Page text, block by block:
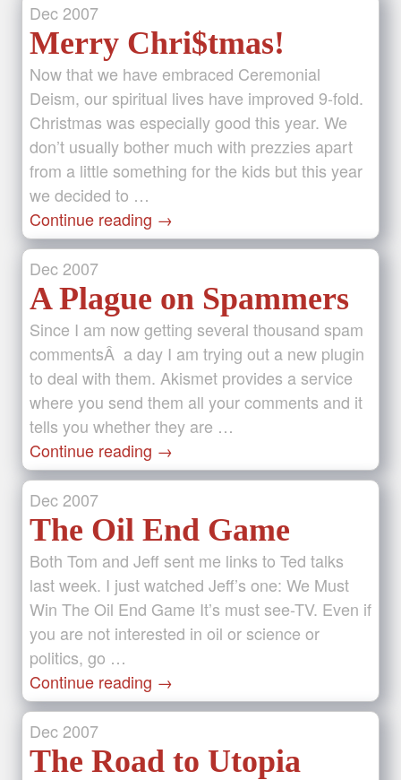
Dec 2007
Merry Chri$tmas!
Now that we have embraced Ceremonial
Deism, our spiritual lives have improved 9-fold.
Christmas was especially good this year. We
don’t usually bother much with prezzies apart
from a little something for the kids but this year
we decided to …
Continue reading →
Dec 2007
A Plague on Spammers
Since I am now getting several thousand spam
commentsÂ a day I am trying out a new plugin
to deal with them. Akismet provides a service
where you send them all your comments and it
tells you whether they are …
Continue reading →
Dec 2007
The Oil End Game
Both Tom and Jeff sent me links to Ted talks
last week. I just watched Jeff’s one: We Must
Win The Oil End Game It’s must see-TV. Even if
you are not interested in oil or science or
politics, go …
Continue reading →
Dec 2007
The Road to Utopia